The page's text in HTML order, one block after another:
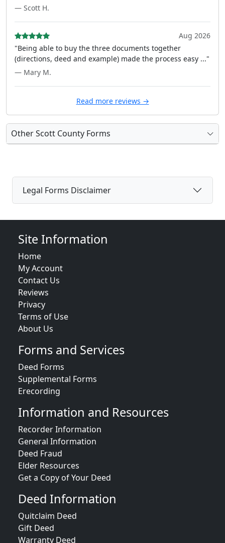
— Scott H.
Aug 2026
"Being able to buy the three documents together
(directions, deed and example) made the process easy ..."
— Mary M.
Read more reviews →
Other Scott County Forms
Legal Forms Disclaimer
Site Information
Home
My Account
Contact Us
Reviews
Privacy
Terms of Use
About Us
Forms and Services
Deed Forms
Supplemental Forms
Erecording
Information and Resources
Recorder Information
General Information
Deed Fraud
Elder Resources
Get a Copy of Your Deed
Deed Information
Quitclaim Deed
Gift Deed
Warranty Deed